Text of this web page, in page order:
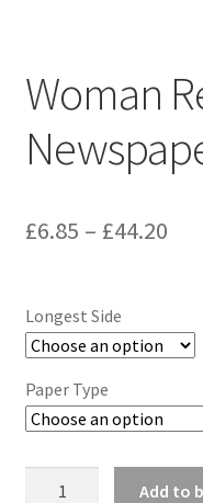
Woman
£6.85 – £44.20Price
Longest Side
Paper Type
Add to